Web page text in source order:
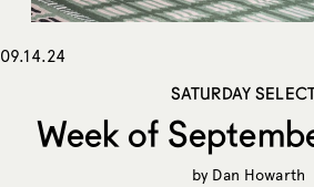
09.14.24
SATURDAY
Week of
by Dan Howarth